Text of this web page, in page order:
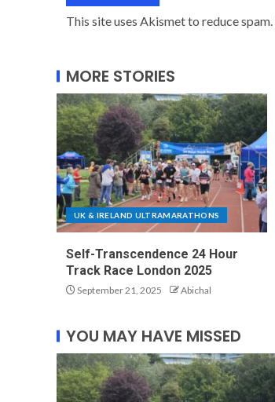
This site uses Akismet to reduce spam.
MORE STORIES
UK & IRELAND ULTRAMARATHONS
Self-Transcendence 24 Hour
Track Race London 2025
September 21, 2025 Abichal
YOU MAY HAVE MISSED